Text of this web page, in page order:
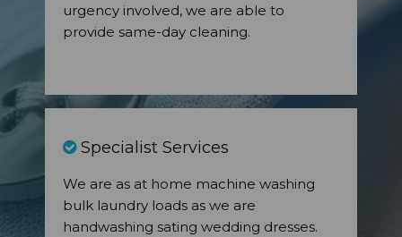
urgency involved, we are able to
provide same-day cleaning.
Specialist Services
We are as at home machine washing
bulk laundry loads as we are
handwashing sating wedding dresses.